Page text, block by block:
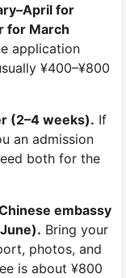
for
for March
application
¥400–¥800
(2–4 weeks). If
an admission
both for the
embassy
Bring your
photos, and
is about ¥800